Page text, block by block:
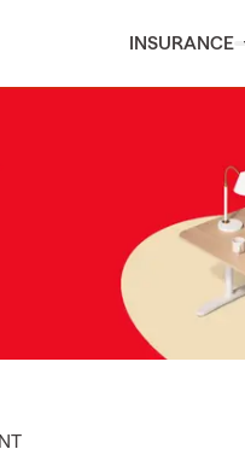
INSURANCE